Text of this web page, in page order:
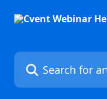
Search for articles...